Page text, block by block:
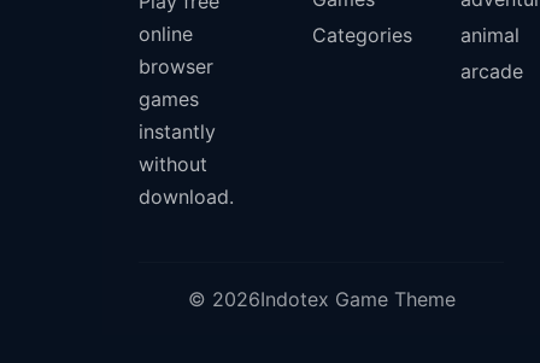
online
browser
games
instantly
without
download.
Categories
animal
arcade
© 2026Indotex Game Theme